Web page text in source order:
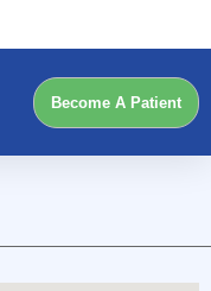
Become A Patient